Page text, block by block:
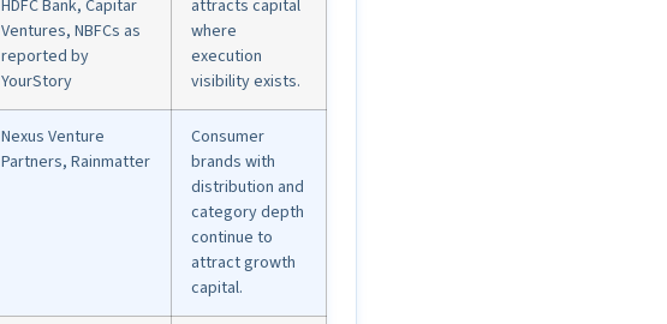
HDFC Bank, Capitar
Ventures, NBFCs as
reported by
YourStory
attracts capital
where
execution
visibility exists.
Nexus Venture
Partners, Rainmatter
Consumer
brands with
distribution and
category depth
continue to
attract growth
capital.